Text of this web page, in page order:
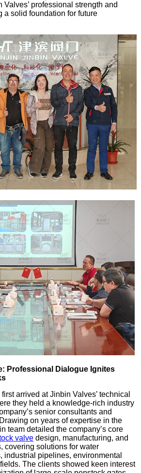
professional strength and
a solid foundation for future
Professional Dialogue Ignites
arrived at Jinbin Valves’ technical
they held a knowledge-rich industry
senior consultants and
on years of expertise in the
team detailed the company’s core
valve design, manufacturing, and
covering solutions for water
industrial pipelines, environmental
The clients showed keen interest